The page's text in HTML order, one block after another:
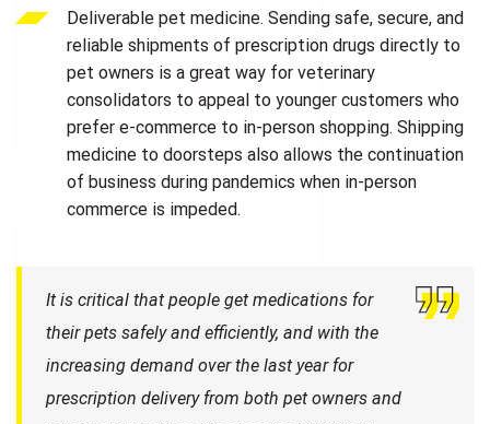
Deliverable pet medicine. Sending safe, secure, and
reliable shipments of prescription drugs directly to
pet owners is a great way for veterinary
consolidators to appeal to younger customers who
prefer e-commerce to in-person shopping. Shipping
medicine to doorsteps also allows the continuation
of business during pandemics when in-person
commerce is impeded.
It is critical that people get medications for
their pets safely and efficiently, and with the
increasing demand over the last year for
prescription delivery from both pet owners and